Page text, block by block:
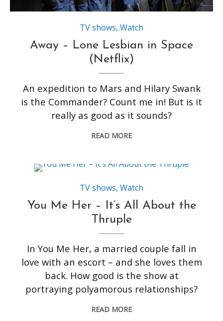
TV shows,Watch
Away – Lone Lesbian in Space
(Netflix)
An expedition to Mars and Hilary Swank
is the Commander? Count me in! But is it
really as good as it sounds?
READ MORE
TV shows,Watch
You Me Her – It’s All About the
Thruple
In You Me Her, a married couple fall in
love with an escort – and she loves them
back. How good is the show at
portraying polyamorous relationships?
READ MORE